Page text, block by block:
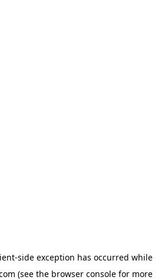
-side exception has occurred while
(see the browser console for more